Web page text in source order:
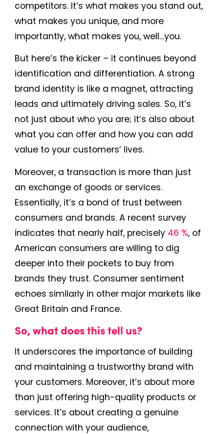
competitors. It’s what makes you stand out,
what makes you unique, and more
importantly, what makes you, well…you.
But here’s the kicker – it continues beyond
identification and differentiation. A strong
brand identity is like a magnet, attracting
leads and ultimately driving sales. So, it’s
not just about who you are; it’s also about
what you can offer and how you can add
value to your customers’ lives.
Moreover, a transaction is more than just
an exchange of goods or services.
Essentially, it’s a bond of trust between
consumers and brands. A recent survey
indicates that nearly half, precisely 46 %, of
American consumers are willing to dig
deeper into their pockets to buy from
brands they trust. Consumer sentiment
echoes similarly in other major markets like
Great Britain and France.
So, what does this tell us?
It underscores the importance of building
and maintaining a trustworthy brand with
your customers. Moreover, it’s about more
than just offering high-quality products or
services. It’s about creating a genuine
connection with your audience,